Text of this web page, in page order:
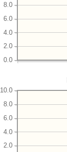
0.0
2.0
4.0
6.0
8.0
2.0
4.0
6.0
8.0
10.0